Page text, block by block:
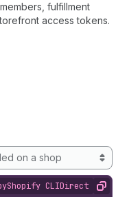
fulfillment
access tokens.
on a shop
Shopify CLIDirect APICopy